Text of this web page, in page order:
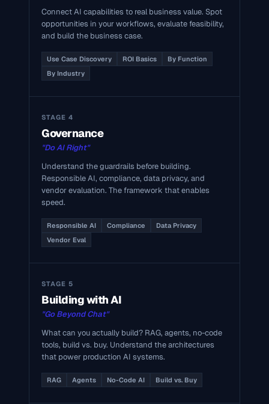
Connect AI capabilities to real business value. Spot
opportunities in your workflows, evaluate feasibility,
and build the business case.
Use Case Discovery ROI Basics
By Function
By Industry
STAGE 4
Governance
"Do AI Right"
Understand the guardrails before building.
Responsible AI, compliance, data privacy, and
vendor evaluation. The framework that enables
speed.
Responsible AI Compliance
Data Privacy
Vendor Eval
STAGE 5
Building with AI
"Go Beyond Chat"
What can you actually build? RAG, agents, no-code
tools, build vs. buy. Understand the architectures
that power production AI systems.
RAG Agents No-Code AI Build vs. Buy